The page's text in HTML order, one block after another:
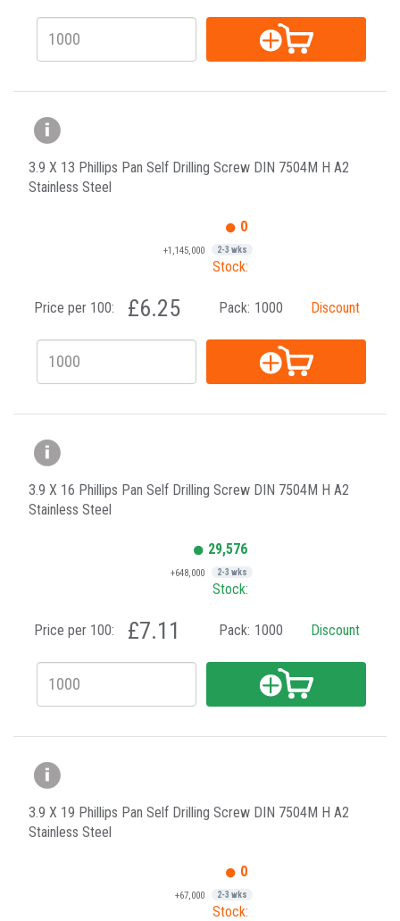
3.9 X 13 Phillips Pan Self Drilling Screw DIN 7504M H A2
Stainless Steel
0
+1,145,000 2-3 wks
Stock:
Price per 100: £6.25 Pack: 1000 Discount
3.9 X 16 Phillips Pan Self Drilling Screw DIN 7504M H A2
Stainless Steel
29,576
+648,000 2-3 wks
Stock:
Price per 100: £7.11 Pack: 1000 Discount
3.9 X 19 Phillips Pan Self Drilling Screw DIN 7504M H A2
Stainless Steel
0
+67,000 2-3 wks
Stock: